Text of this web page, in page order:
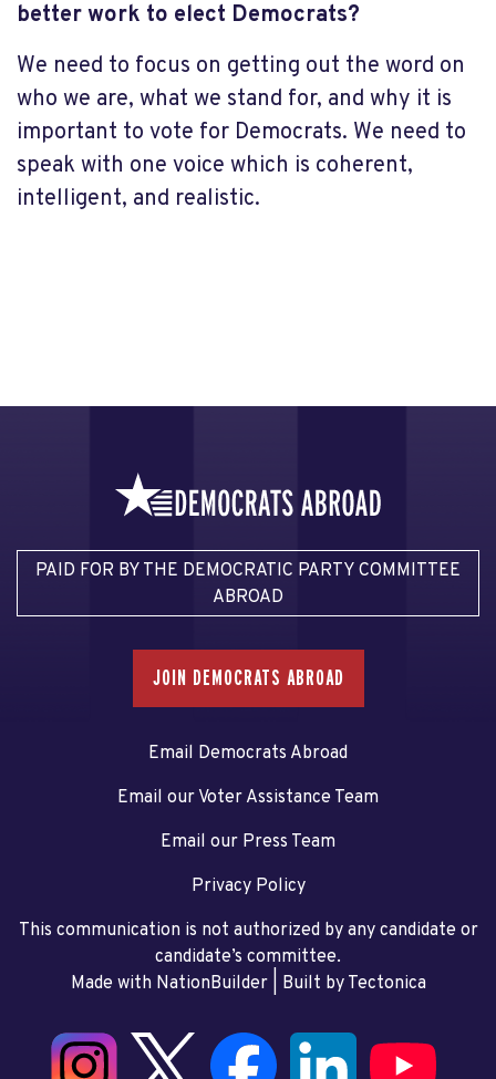
better work to elect Democrats?
We need to focus on getting out the word on
who we are, what we stand for, and why it is
important to vote for Democrats. We need to
speak with one voice which is coherent,
intelligent, and realistic.
PAID FOR BY THE DEMOCRATIC PARTY COMMITTEE
ABROAD
JOIN DEMOCRATS ABROAD
Email Democrats Abroad
Email our Voter Assistance Team
Email our Press Team
Privacy Policy
This communication is not authorized by any candidate or
candidate’s committee.
Made with NationBuilder| Built by Tectonica